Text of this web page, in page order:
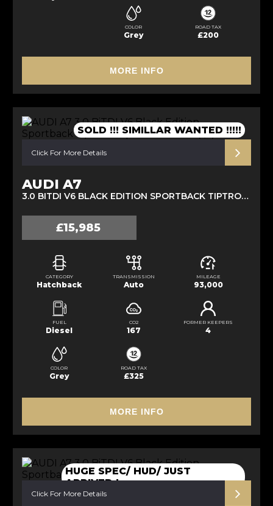
COLOR
Grey
ROAD TAX
£200
MORE INFO
SOLD !!! SIMILLAR WANTED !!!!!
Click For More Details
AUDI A7
3.0 BITDI V6 BLACK EDITION SPORTBACK TIPTRONIC QUATTRO EURO 6 (S/S) 5DR (2016/16)
£15,985
CATEGORY
Hatchback
TRANSMISSION
Auto
MILEAGE
93,000
FUEL
Diesel
CO2
167
FORMER KEEPERS
4
COLOR
Grey
ROAD TAX
£325
MORE INFO
HUGE SPEC/ HUD/ JUST
ARRIVED !
Click For More Details